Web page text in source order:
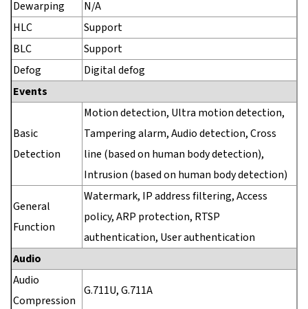
Dewarping
N/A
HLC
Support
BLC
Support
Defog
Digital defog
Events
Basic
Detection
Motion detection, Ultra motion detection,
Tampering alarm, Audio detection, Cross
line (based on human body detection),
Intrusion (based on human body detection)
General
Function
Watermark, IP address filtering, Access
policy, ARP protection, RTSP
authentication, User authentication
Audio
Audio
Compression
G.711U, G.711A